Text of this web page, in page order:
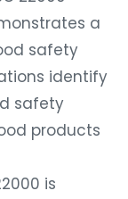
a
safety
identify
safety
products
is